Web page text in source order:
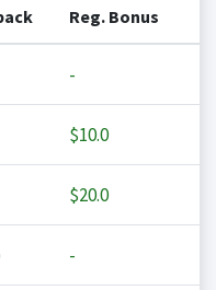
Reg. Bonus
-
$10.0
$20.0
-